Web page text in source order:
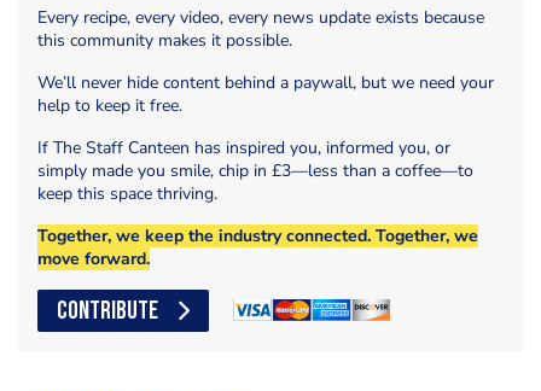
Every recipe, every video, every news update exists because
this community makes it possible.
We’ll never hide content behind a paywall, but we need your
help to keep it free.
If The Staff Canteen has inspired you, informed you, or
simply made you smile, chip in £3—less than a coffee—to
keep this space thriving.
Together, we keep the industry connected. Together, we
move forward.
CONTRIBUTE